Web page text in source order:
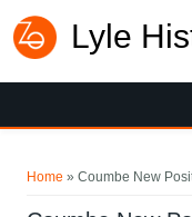
Lyle
Home » Coumbe New